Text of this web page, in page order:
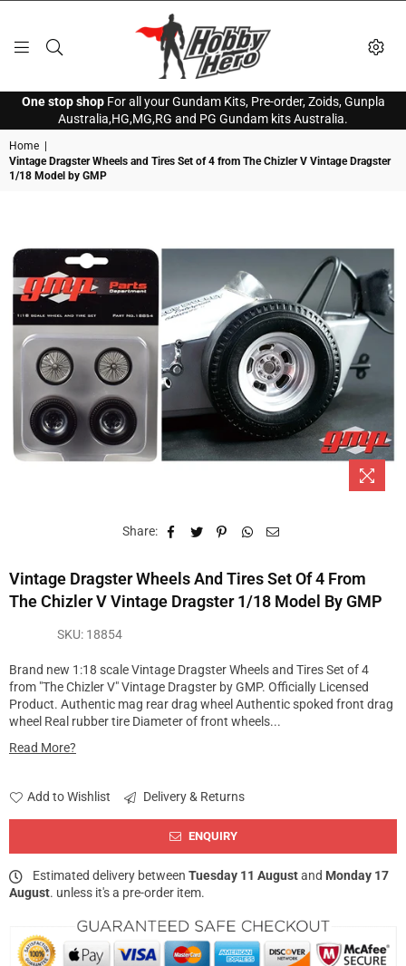
HOBBY
HERO
One stop shopFor all your Gundam Kits, Pre-order, Zoids, Gunpla
Australia,HG,MG,RG and PG Gundam kits Australia.
Home
Vintage Dragster Wheels and Tires Set of 4 from The Chizler V Vintage Dragster
1/18 Model by GMP
Share:
Vintage Dragster Wheels And Tires Set Of 4 From
The Chizler V Vintage Dragster 1/18 Model By GMP
SKU: 18854
Brand new 1:18 scale Vintage Dragster Wheels and Tires Set of 4
from "The Chizler V" Vintage Dragster by GMP. Officially Licensed
Product. Authentic mag rear drag wheel Authentic spoked front drag
wheel Real rubber tire Diameter of front wheels...
Read More?
Add to Wishlist Delivery & Returns
ENQUIRY
Estimated delivery between Tuesday 11 Augustand Monday 17
August. unless it's a pre-order item.